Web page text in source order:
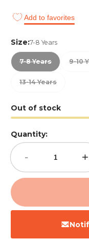
Add to favorites
Size:7-8 Years
7-8 Years 9-10
13-14 Years
Out of stock
Quantity:
- +